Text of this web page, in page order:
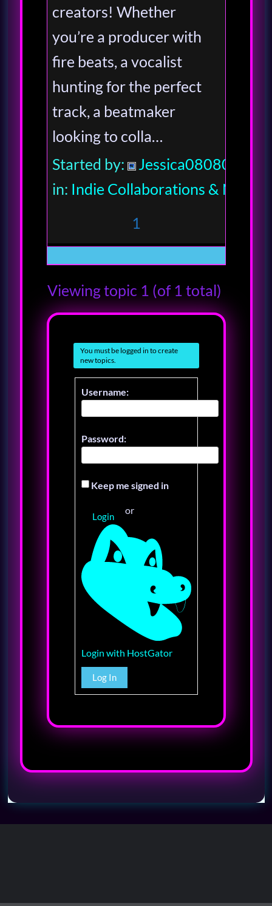
creators! Whether
you’re a producer with
fire beats, a vocalist
hunting for the perfect
track, a beatmaker
looking to colla…
Started by:
Jessica080806
in: Indie Collaborations &
1
Viewing topic 1 (of 1 total)
You must be logged in to create
new topics.
Username:
Password:
Keep me signed in
Login
or
Login with HostGator
Log In